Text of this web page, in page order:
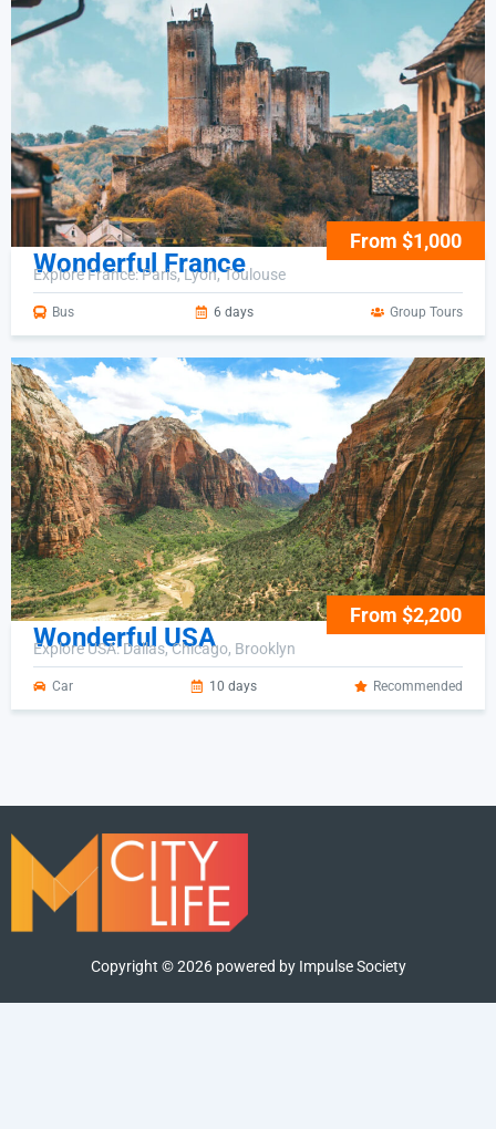
From $1,000
Wonderful France
Explore France: Paris, Lyon, Toulouse
Bus 6 days Group Tours
From $2,200
Wonderful USA
Explore USA: Dallas, Chicago, Brooklyn
Car 10 days Recommended
Copyright ©2026powered by Impulse Society